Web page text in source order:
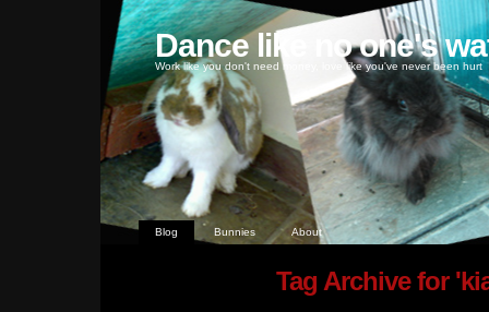
Dance like no one's
Work like you don't need money, love like you've never been hurt
Blog Bunnies About
Tag Archive for